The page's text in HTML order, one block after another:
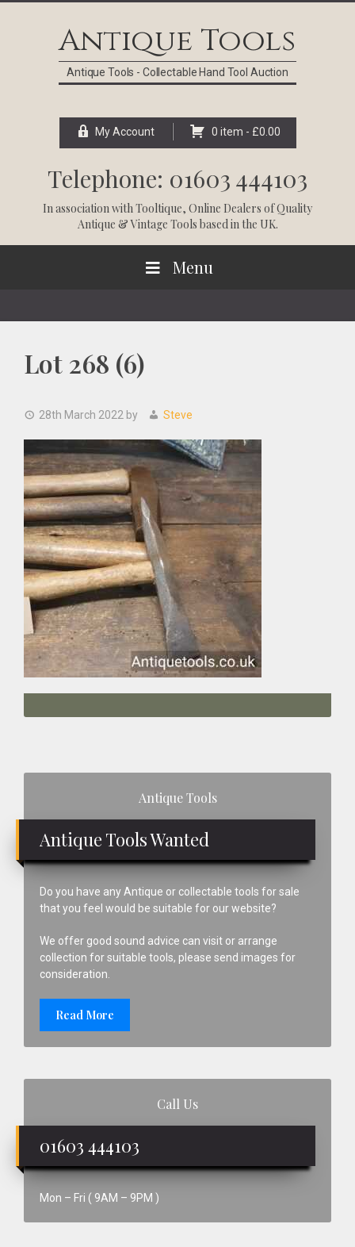
Antique Tools
Antique Tools - Collectable Hand Tool Auction
My Account 0 item - £0.00
Telephone: 01603 444103
In association withTooltique, Online Dealers of Quality
Antique & Vintage Tools based in the UK.
Menu
Lot 268 (6)
28th March 2022 by Steve
Antique Tools
Antique Tools Wanted
Do you have any Antique or collectable tools for sale
that you feel would be suitable for our website?
We offer good sound advice can visit or arrange
collection for suitable tools, please send images for
consideration.
Read More
Call Us
01603 444103
Mon – Fri ( 9AM – 9PM )